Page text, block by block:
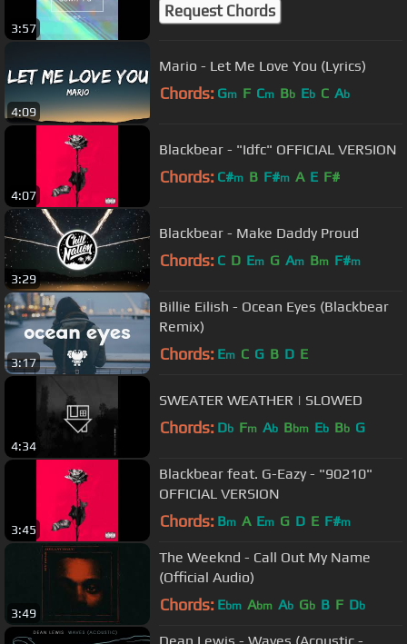
3:57
Request Chords
4:09
Mario - Let Me Love You (Lyrics)
Chords: Gm F Cm Bb Eb C Ab
4:07
Blackbear - "Idfc" OFFICIAL VERSION
Chords: C#m B F#m A E F#
3:29
Blackbear - Make Daddy Proud
Chords: C D Em G Am Bm F#m
3:17
Billie Eilish - Ocean Eyes (Blackbear
Remix)
Chords: Em C G B D E
4:34
SWEATER WEATHER | SLOWED
Chords: Db Fm Ab Bbm Eb Bb G
3:45
Blackbear feat. G-Eazy - "90210"
OFFICIAL VERSION
Chords: Bm A Em G D E F#m
3:49
The Weeknd - Call Out My Name
(Official Audio)
Chords: Ebm Abm Ab Gb B F Db